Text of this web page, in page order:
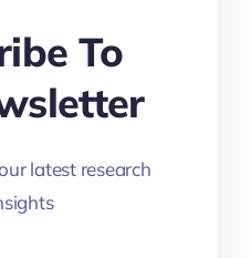
To
latest research